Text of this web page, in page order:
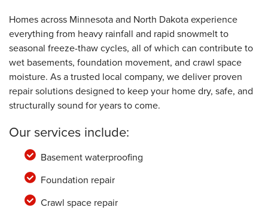
Homes across Minnesota and North Dakota experience
everything from heavy rainfall and rapid snowmelt to
seasonal freeze-thaw cycles, all of which can contribute to
wet basements, foundation movement, and crawl space
moisture. As a trusted local company, we deliver proven
repair solutions designed to keep your home dry, safe, and
structurally sound for years to come.
Our services include:
Basement waterproofing
Foundation repair
Crawl space repair